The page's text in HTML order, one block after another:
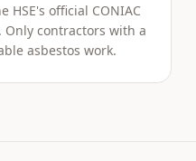
HSE's official CONIAC
Only contractors with a
asbestos work.